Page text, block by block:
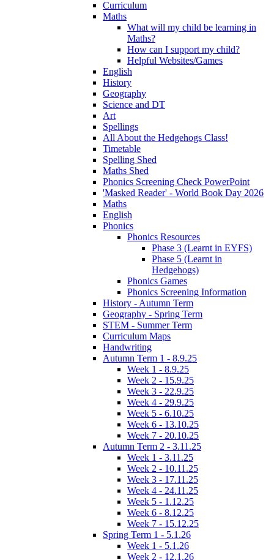
Curriculum
Maths
What will my child be learning in
Maths?
How can I support my child?
Helpful Websites/Games
English
History
Geography
Science and DT
Art
Spellings
All About the Hedgehogs Class!
Timetable
Spelling Shed
Maths Shed
Phonics Screening Check PowerPoint
'Masked Reader' - World Book Day 2026
Maths
English
Phonics
Phonics Resources
Phase 3 (Learnt in EYFS)
Phase 5 (Learnt in
Hedgehogs)
Phonics Games
Phonics Screening Information
History - Autumn Term
Geography - Spring Term
STEM - Summer Term
Curriculum Maps
Handwriting
Autumn Term 1 - 8.9.25
Week 1 - 8.9.25
Week 2 - 15.9.25
Week 3 - 22.9.25
Week 4 - 29.9.25
Week 5 - 6.10.25
Week 6 - 13.10.25
Week 7 - 20.10.25
Autumn Term 2 - 3.11.25
Week 1 - 3.11.25
Week 2 - 10.11.25
Week 3 - 17.11.25
Week 4 - 24.11.25
Week 5 - 1.12.25
Week 6 - 8.12.25
Week 7 - 15.12.25
Spring Term 1 - 5.1.26
Week 1 - 5.1.26
Week 2 - 12.1.26